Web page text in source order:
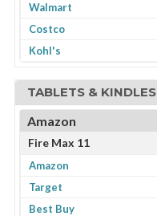
Walmart
Costco
Kohl's
TABLETS & KINDLES
Amazon
Fire Max 11
Amazon
Target
Best Buy